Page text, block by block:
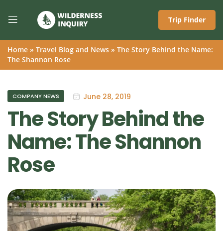
Trip Finder
Home » Travel Blog and News » The Story Behind the Name:
The Shannon Rose
COMPANY NEWS June 28, 2019
The Story Behind the
Name: The Shannon
Rose